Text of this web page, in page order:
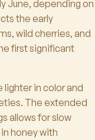
June, depending on
the early
wild cherries, and
first significant
lighter in color and
The extended
allows for slow
honey with